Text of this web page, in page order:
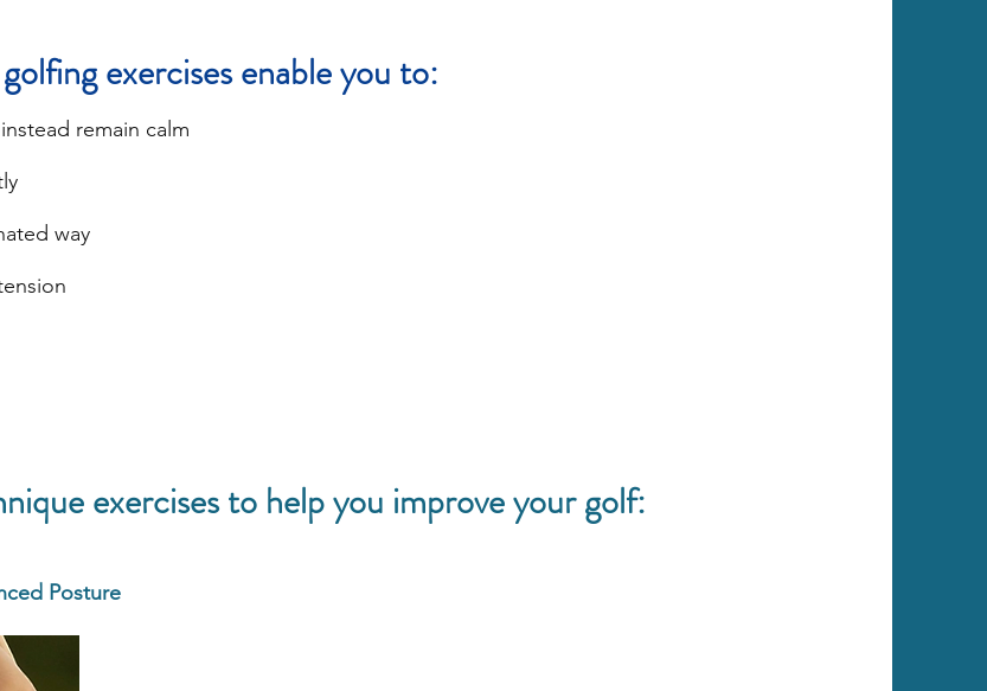
exercises enable you to:
remain calm
way
exercises to help you improve your golf:
Posture